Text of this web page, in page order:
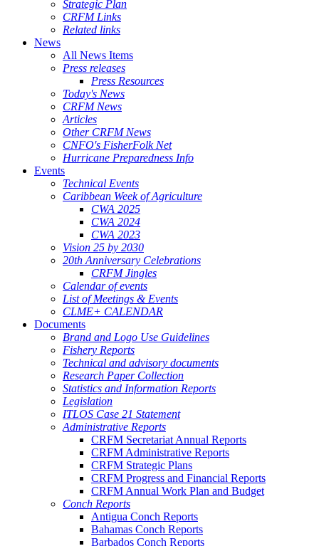
Strategic Plan
CRFM Links
Related links
News
All News Items
Press releases
Press Resources
Today's News
CRFM News
Articles
Other CRFM News
CNFO's FisherFolk Net
Hurricane Preparedness Info
Events
Technical Events
Caribbean Week of Agriculture
CWA 2025
CWA 2024
CWA 2023
Vision 25 by 2030
20th Anniversary Celebrations
CRFM Jingles
Calendar of events
List of Meetings & Events
CLME+ CALENDAR
Documents
Brand and Logo Use Guidelines
Fishery Reports
Technical and advisory documents
Research Paper Collection
Statistics and Information Reports
Legislation
ITLOS Case 21 Statement
Administrative Reports
CRFM Secretariat Annual Reports
CRFM Administrative Reports
CRFM Strategic Plans
CRFM Progress and Financial Reports
CRFM Annual Work Plan and Budget
Conch Reports
Antigua Conch Reports
Bahamas Conch Reports
Barbados Conch Reports